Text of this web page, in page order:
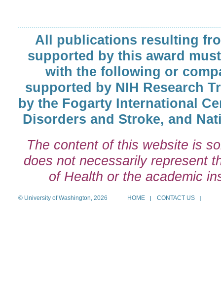
All publications resulting
supported by this award
with the following or
supported by NIH Research
by the Fogarty International
Disorders and Stroke, and
The content of this website is
does not necessarily represent
of Health or the academic
© University of Washington, 2026 HOME CONTACT US